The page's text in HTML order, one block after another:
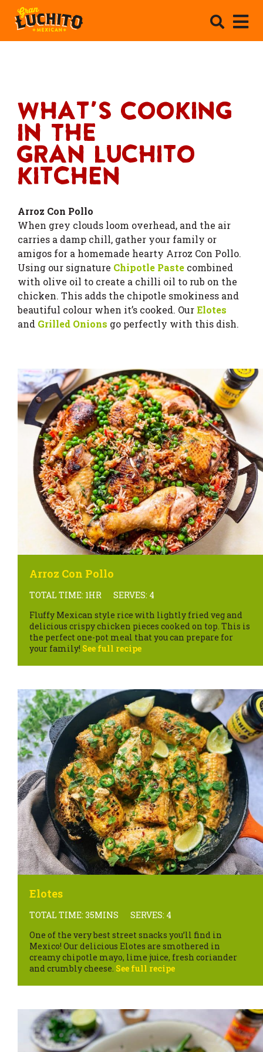
What's Cooking
In The
Gran Luchito
Kitchen
Arroz Con Pollo
When grey clouds loom overhead, and the air
carries a damp chill, gather your family or
amigos for a homemade hearty Arroz Con Pollo.
Using our signature Chipotle Paste combined
with olive oil to create a chilli oil to rub on the
chicken. This adds the chipotle smokiness and
beautiful colour when it’s cooked. OurElotes
and Grilled Onions go perfectly with this dish.
Arroz Con Pollo
TOTAL TIME: 1HR
SERVES: 4
Fluffy Mexican style rice with lightly fried veg and
delicious crispy chicken pieces cooked on top. This is
the perfect one-pot meal that you can prepare for
your family! See full recipe
Elotes
TOTAL TIME: 35MINS
SERVES: 4
One of the very best street snacks you’ll find in
Mexico! Our delicious Elotes are smothered in
creamy chipotle mayo, lime juice, fresh coriander
and crumbly cheese. See full recipe